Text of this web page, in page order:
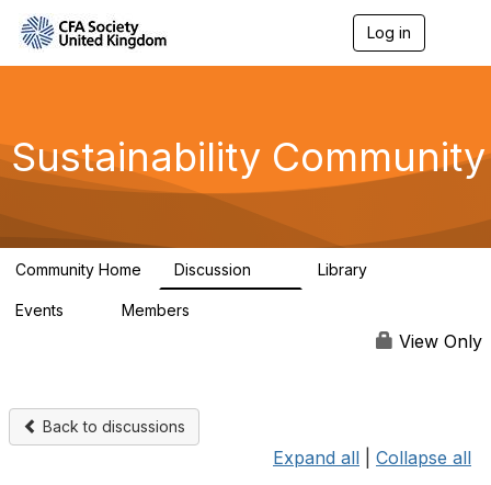
Log in
n
a
g
a
Sustainability Community
Community Home Discussion Library
Events Members
View Only
Back to discussions
Expand all Collapse all